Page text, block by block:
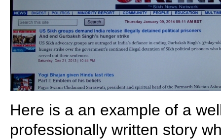
Here is a an example of a
professionally written story